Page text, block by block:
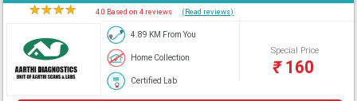
★★★★ 4.0 Based on 4 reviews (Read reviews)
4.89 KM From You
Home Collection
Certified Lab
Special Price
₹160